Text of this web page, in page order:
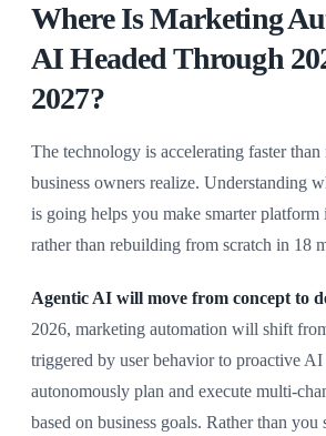
Where Is Marketing
AI Headed Through
2027?
The technology is accelerating faster than
business owners realize. Understanding
is going helps you make smarter platform
rather than rebuilding from scratch in 18
Agentic AI will move from concept to
2026, marketing automation will shift
triggered by user behavior to proactive AI
autonomously plan and execute multi-
based on business goals. Rather than you